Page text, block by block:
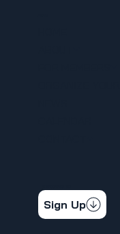
Get the latest news & updates
Sign Up